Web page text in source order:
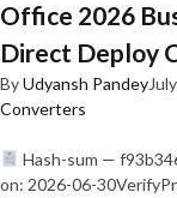
Office 2026
Direct Deploy
ByUdyansh Pandey
Converters
Hash-sum —
on: 2026-06-